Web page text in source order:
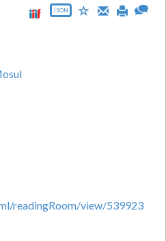
JSON
readingRoom/view/539923